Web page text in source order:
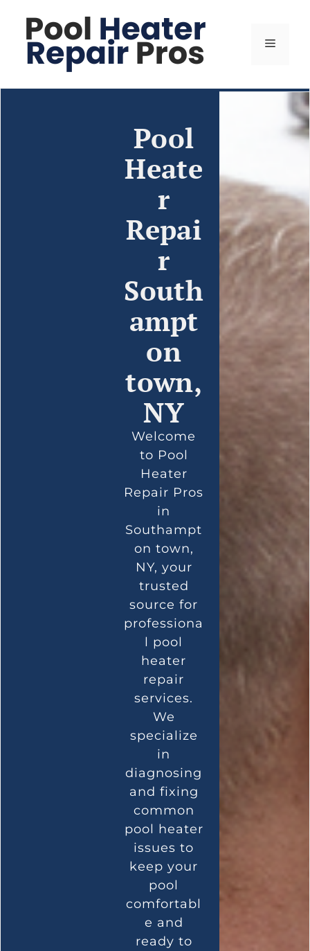
Pool
Heate
r
Repai
r
South
ampt
on
town,
NY
Welcome
to Pool
Heater
Repair Pros
in
Southampt
on town,
NY, your
trusted
source for
professiona
l pool
heater
repair
services.
We
specialize
in
diagnosing
and fixing
common
pool heater
issues to
keep your
pool
comfortabl
e and
ready to